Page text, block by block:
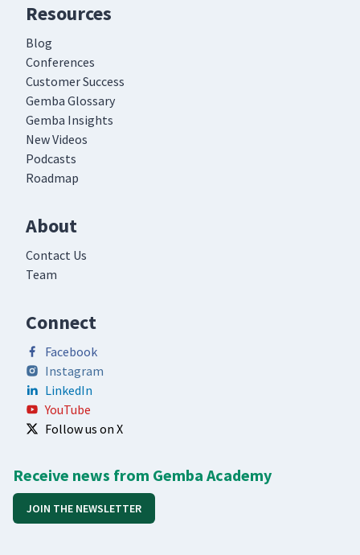
Resources
Blog
Conferences
Customer Success
Gemba Glossary
Gemba Insights
New Videos
Podcasts
Roadmap
About
Contact Us
Team
Connect
Facebook
Instagram
LinkedIn
YouTube
Follow us on X
Receive news from Gemba Academy
JOIN THE NEWSLETTER